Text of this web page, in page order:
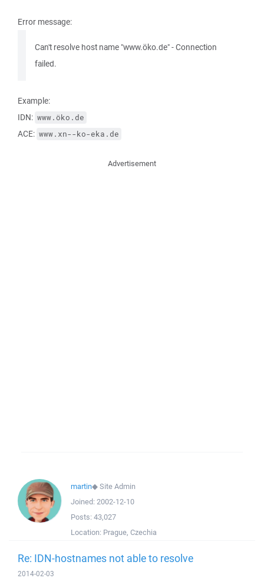
Error message:
Can't resolve host name "www.öko.de" - Connection
failed.
Example:
IDN: www.öko.de
ACE: www.xn--ko-eka.de
Advertisement
martin◆Site Admin
Joined: 2002-12-10
Posts: 43,027
Location: Prague, Czechia
Re: IDN-hostnames not able to resolve
2014-02-03